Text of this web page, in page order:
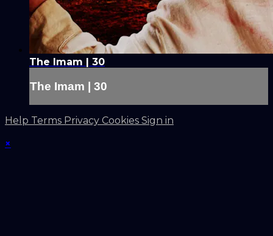
The Imam | 30
The Imam | 30
Help Terms Privacy Cookies Sign in
×